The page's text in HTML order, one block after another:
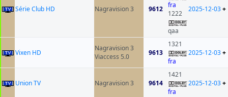
Série Club HD Nagravision 3 9612
fra
1222
qaa
2025-12-03+
Vixen HD
Nagravision 3
Viaccess 5.0
9613
1321
fra
2025-12-03+
Union TV Nagravision 3 9614
1421
fra
2025-12-03+